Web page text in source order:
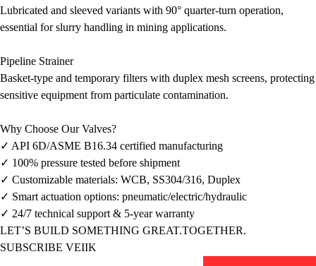
Lubricated and sleeved variants with 90° quarter-turn operation,
essential for slurry handling in mining applications.
Pipeline Strainer
Basket-type and temporary filters with duplex mesh screens, protecting
sensitive equipment from particulate contamination.
Why Choose Our Valves?
✓ API 6D/ASME B16.34 certified manufacturing
✓ 100% pressure tested before shipment
✓ Customizable materials: WCB, SS304/316, Duplex
✓ Smart actuation options: pneumatic/electric/hydraulic
✓ 24/7 technical support & 5-year warranty
LET’S BUILD SOMETHING GREAT.TOGETHER.
SUBSCRIBE VEIIK